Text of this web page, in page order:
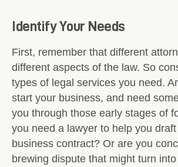
Identify Your Needs
First, remember that different
different aspects of the law. So
types of legal services you need.
start your business, and need
you through those early stages of
you need a lawyer to help you
business contract? Or are you
brewing dispute that might turn